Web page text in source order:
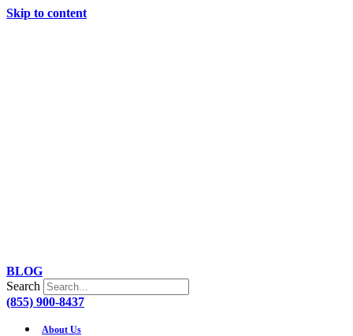
Skip to content
BLOG
Search
(855) 900-8437
About Us